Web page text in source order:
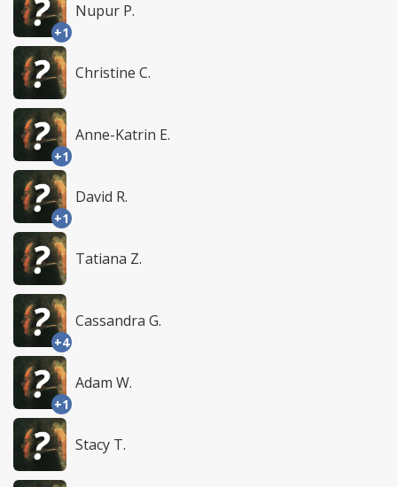
+1
Nupur P.
Christine C.
+1
Anne-Katrin E.
+1
David R.
Tatiana Z.
+4
Cassandra G.
+1
Adam W.
Stacy T.